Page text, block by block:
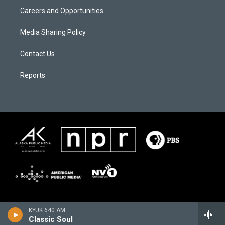
KYUK 640 AM
Classic Soul
Careers and Opportunities
Media Sharing Policy
Contact Us
Reports